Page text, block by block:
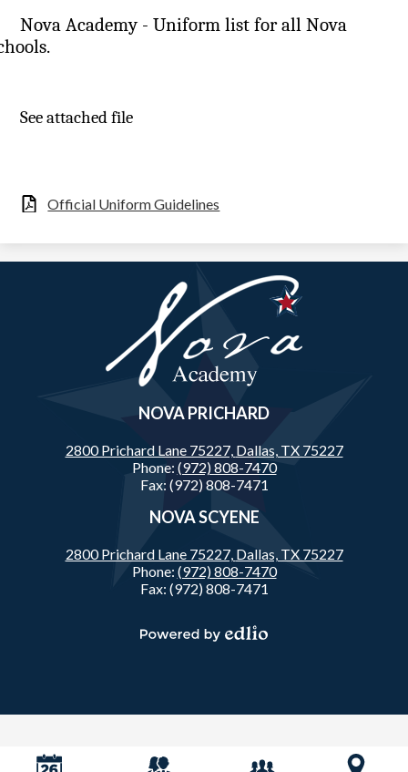
Nova Academy - Uniform list for all Nova
See attached file
Official Uniform Guidelines
Nova
Academy
NOVA PRICHARD
2800 Prichard Lane 75227, Dallas, TX 75227
Phone: (972) 808-7470
Fax: (972) 808-7471
NOVA SCYENE
2800 Prichard Lane 75227, Dallas, TX 75227
Phone: (972) 808-7470
Fax: (972) 808-7471